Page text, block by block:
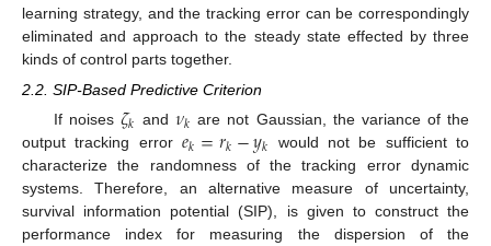
learning strategy, and the tracking error can be correspondingly
eliminated and approach to the steady state effected by three
kinds of control parts together.
2.2. SIP-Based Predictive Criterion
If noises 𝜁𝑘 and 𝜈𝑘 are not Gaussian, the variance of the
output tracking error𝑒𝑘=𝑟𝑘−𝑦𝑘 would not be sufficient to
characterize the randomness of the tracking error dynamic
systems. Therefore, an alternative measure of uncertainty,
survival information potential (SIP), is given to construct the
performance index for measuring the dispersion of the